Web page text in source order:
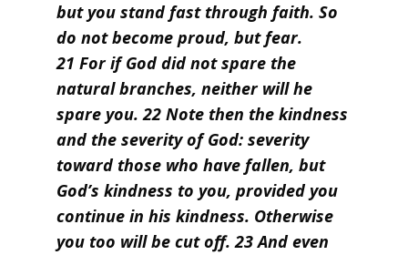
but you stand fast through faith. So
do not become proud, but fear.
21 For if God did not spare the
natural branches, neither will he
spare you. 22 Note then the kindness
and the severity of God: severity
toward those who have fallen, but
God’s kindness to you, provided you
continue in his kindness. Otherwise
you too will be cut off. 23 And even